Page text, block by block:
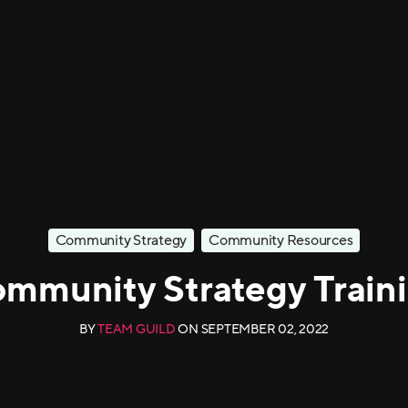
Community Strategy Community Resources
Strategy
BYTEAM GUILDON SEPTEMBER 02, 2022